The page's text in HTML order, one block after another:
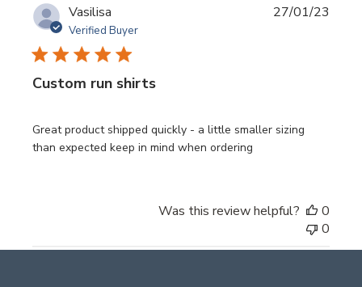
Vasilisa
Verified Buyer
Custom run shirts
Great product shipped quickly - a little smaller sizing
than expected keep in mind when ordering
27/01/23
Was this review helpful?
0
0